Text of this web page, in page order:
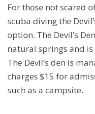
For those not scared
scuba diving the
option. The Devil’s
natural springs and
The Devil’s den is
charges $15 for
such as a campsite.